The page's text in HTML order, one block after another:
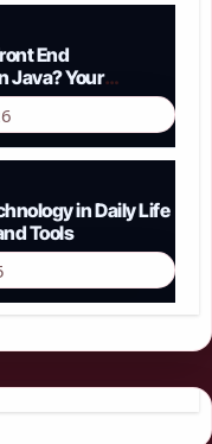
End
Java? Your
2026 Guide
in Daily Life
Tools